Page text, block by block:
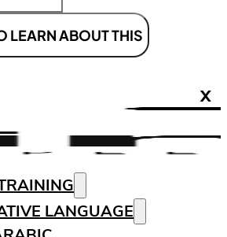
LEARN ABOUT THIS
X
LANGUAGE